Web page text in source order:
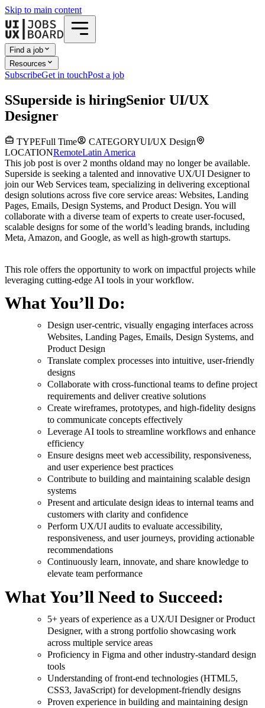
Skip to main content
Find a job
Resources
SubscribeGet in touchPost a job
SSuperside is hiringSenior UI/UX
Designer
TYPEFull Time CATEGORYUI/UX Design
LOCATIONRemoteLatin America
This job post is over 2 months oldand may no longer be available.
Superside is seeking a talented and innovative UX/UI Designer to
join our Web Services team, specializing in delivering exceptional
design solutions across five core service areas: Websites, Landing
Pages, Emails, Design Systems, and Product Design. You will
collaborate with a diverse team of experts to create user-focused,
scalable designs for some of the world’s leading brands, including
Meta, Amazon, and Google, as well as high-growth startups.
This role offers the opportunity to work on impactful projects while
leveraging cutting-edge AI tools in your workflow.
What You’ll Do:
Design user-centric, visually engaging interfaces across
Websites, Landing Pages, Emails, Design Systems, and
Product Design
Translate complex processes into intuitive, user-friendly
designs
Collaborate with cross-functional teams to define project
requirements and deliver creative solutions
Create wireframes, prototypes, and high-fidelity designs
to communicate concepts effectively
Leverage AI tools to streamline workflows and enhance
efficiency
Ensure designs meet web accessibility, responsiveness,
and user experience best practices
Contribute to building and maintaining scalable design
systems
Present and articulate design ideas to internal teams and
customers with clarity and confidence
Perform UX/UI audits to evaluate accessibility,
responsiveness, and user journeys, providing actionable
recommendations
Continuously learn, innovate, and share knowledge to
elevate team performance
What You’ll Need to Succeed:
5+ years of experience as a UX/UI Designer or Product
Designer, with a strong portfolio showcasing work
across multiple service areas
Proficiency in Figma and other industry-standard design
tools
Understanding of front-end technologies (HTML5,
CSS3, JavaScript) for development-friendly designs
Proven experience in building and maintaining design